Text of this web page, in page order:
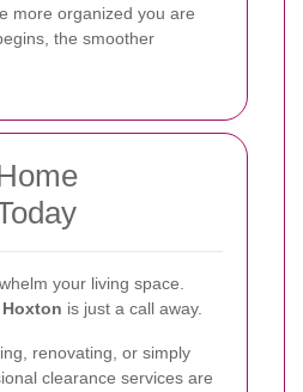
more organized you are
the smoother
your living space.
is just a call away.
renovating, or simply
clearance services are